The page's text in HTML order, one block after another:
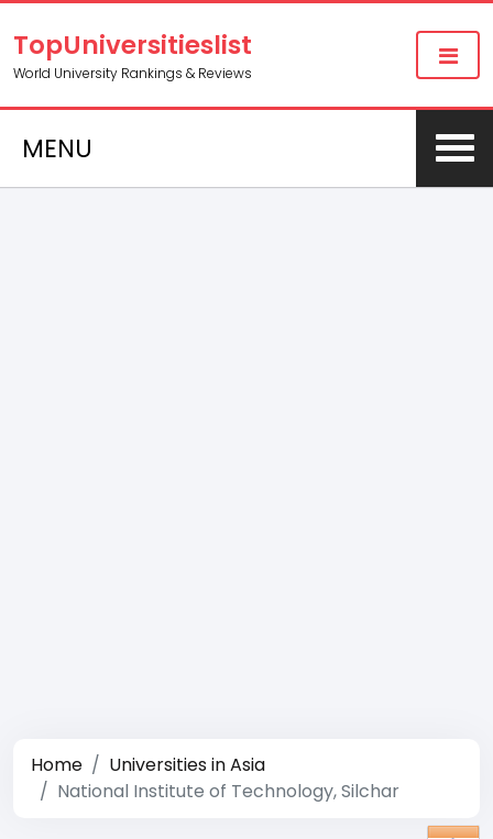
TopUniversitieslist
World University Rankings & Reviews
MENU
Home
Universities in Asia
National Institute of Technology, Silchar